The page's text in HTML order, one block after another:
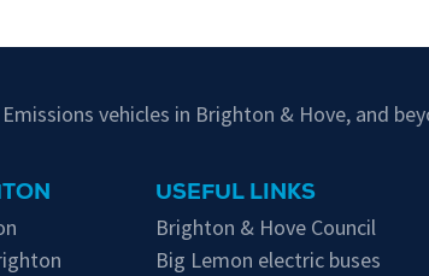
vehicles in Brighton & Hove, and
USEFUL LINKS
Brighton & Hove Council
Big Lemon electric buses